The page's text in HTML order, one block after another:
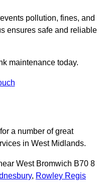
pollution, fines, and
ensures safe and reliable
maintenance today.
a number of great
in West Midlands.
West Bromwich B70 8
, Rowley Regis